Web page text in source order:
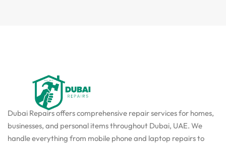
Dubai Repairs offers comprehensive repair services for homes,
businesses, and personal items throughout Dubai, UAE. We
handle everything from mobile phone and laptop repairs to